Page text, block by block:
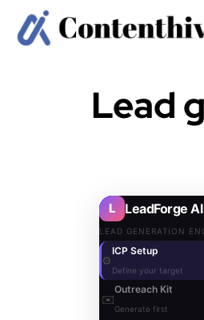
Lead
L LeadForge AI
LEAD GENERATION
⚙️
ICP Setup
Define your target
✉️
Outreach Kit
Generate first